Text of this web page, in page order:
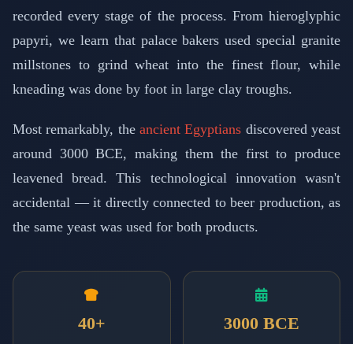
recorded every stage of the process. From hieroglyphic
papyri, we learn that palace bakers used special granite
millstones to grind wheat into the finest flour, while
kneading was done by foot in large clay troughs.
Most remarkably, the ancient Egyptians discovered yeast
around 3000 BCE, making them the first to produce
leavened bread. This technological innovation wasn't
accidental — it directly connected to beer production, as
the same yeast was used for both products.
40+ 3000 BCE